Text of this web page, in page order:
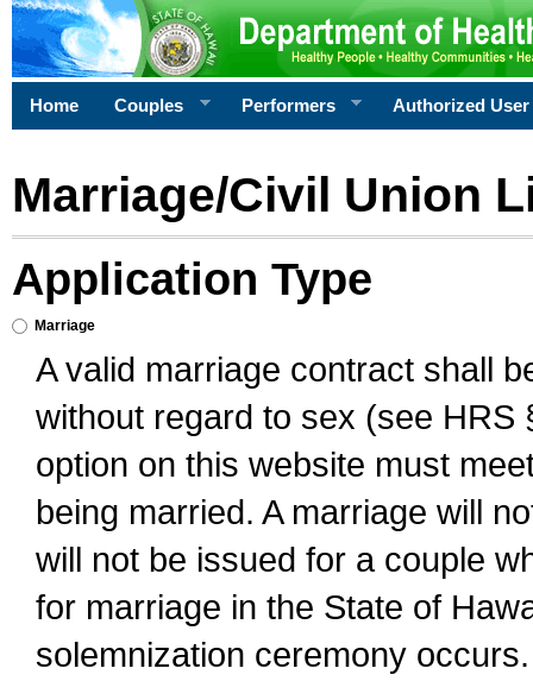
Home Couples Performers Authorized User
Marriage/Civil Union
Application Type
Marriage
A valid marriage contract shall
without regard to sex (see
option on this website must
being married. A marriage will
will not be issued for a couple
for marriage in the State of
solemnization ceremony